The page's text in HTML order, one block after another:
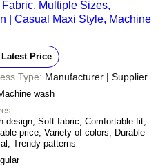
Multiple Sizes,
| Casual Maxi Style, Machine
Latest Price
Type: Manufacturer | Supplier
wash
design, Soft fabric, Comfortable fit,
price, Variety of colors, Durable
Trendy patterns